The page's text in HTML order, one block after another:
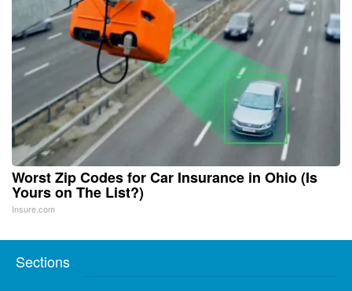
Worst Zip Codes for Car Insurance in Ohio (Is
Yours on The List?)
Insure.com
Sections